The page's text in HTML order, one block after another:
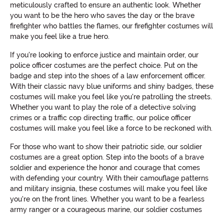
meticulously crafted to ensure an authentic look. Whether
you want to be the hero who saves the day or the brave
firefighter who battles the flames, our firefighter costumes will
make you feel like a true hero.
If you're looking to enforce justice and maintain order, our
police officer costumes are the perfect choice. Put on the
badge and step into the shoes of a law enforcement officer.
With their classic navy blue uniforms and shiny badges, these
costumes will make you feel like you're patrolling the streets.
Whether you want to play the role of a detective solving
crimes or a traffic cop directing traffic, our police officer
costumes will make you feel like a force to be reckoned with.
For those who want to show their patriotic side, our soldier
costumes are a great option. Step into the boots of a brave
soldier and experience the honor and courage that comes
with defending your country. With their camouflage patterns
and military insignia, these costumes will make you feel like
you're on the front lines. Whether you want to be a fearless
army ranger or a courageous marine, our soldier costumes